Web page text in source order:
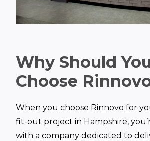
Why Should
Choose
When you choose Rinnovo for
fit-out project in Hampshire,
with a company dedicated to